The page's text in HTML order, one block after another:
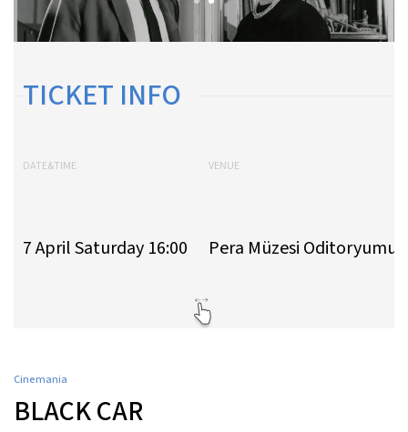
TICKET INFO
DATE&TIME VENUE
7 April Saturday 16:00 Pera Müzesi Oditoryumu
Cinemania
BLACK CAR